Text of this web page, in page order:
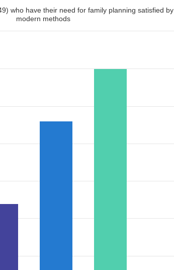
who have their need for family planning satisfied by
modern methods